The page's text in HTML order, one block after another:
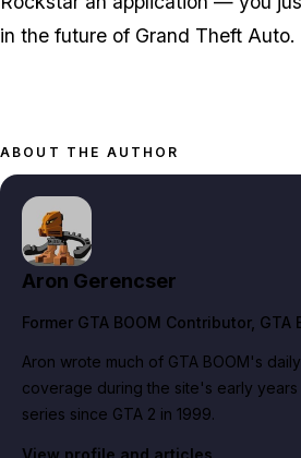
in the future of Grand Theft Auto.
ABOUT THE AUTHOR
Aron Gerencser
Former GTA BOOM Contributor, GTA
Aron wrote much of GTA BOOM's
coverage during the site's early
series since GTA 2 in 1999.
View profile and articles